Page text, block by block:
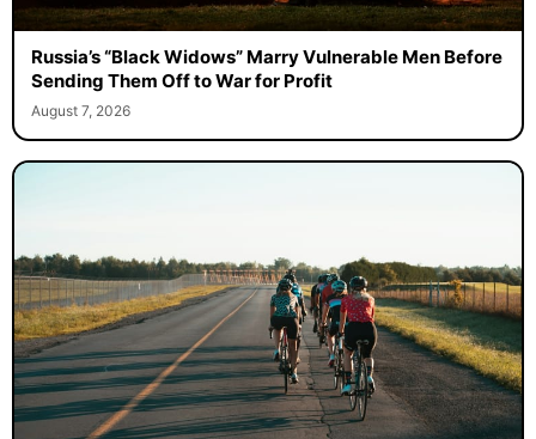
Russia’s “Black Widows” Marry Vulnerable Men Before
Sending Them Off to War for Profit
August 7, 2026